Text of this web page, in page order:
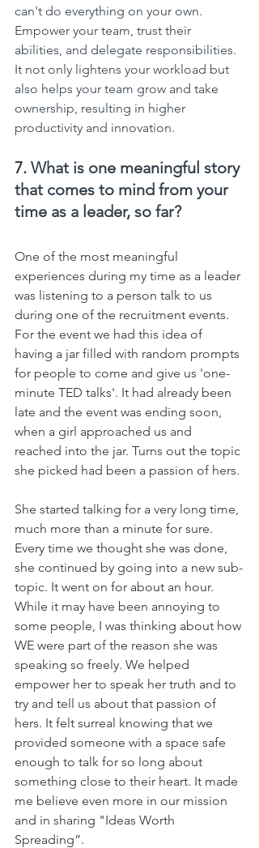
can't do everything on your own.
Empower your team, trust their
abilities, and delegate responsibilities.
It not only lightens your workload but
also helps your team grow and take
ownership, resulting in higher
productivity and innovation.
7. What is one meaningful story
that comes to mind from your
time as a leader, so far?
One of the most meaningful
experiences during my time as a leader
was listening to a person talk to us
during one of the recruitment events.
For the event we had this idea of
having a jar filled with random prompts
for people to come and give us 'one-
minute TED talks'. It had already been
late and the event was ending soon,
when a girl approached us and
reached into the jar. Turns out the topic
she picked had been a passion of hers.
She started talking for a very long time,
much more than a minute for sure.
Every time we thought she was done,
she continued by going into a new sub-
topic. It went on for about an hour.
While it may have been annoying to
some people, I was thinking about how
WE were part of the reason she was
speaking so freely. We helped
empower her to speak her truth and to
try and tell us about that passion of
hers. It felt surreal knowing that we
provided someone with a space safe
enough to talk for so long about
something close to their heart. It made
me believe even more in our mission
and in sharing "Ideas Worth
Spreading”.